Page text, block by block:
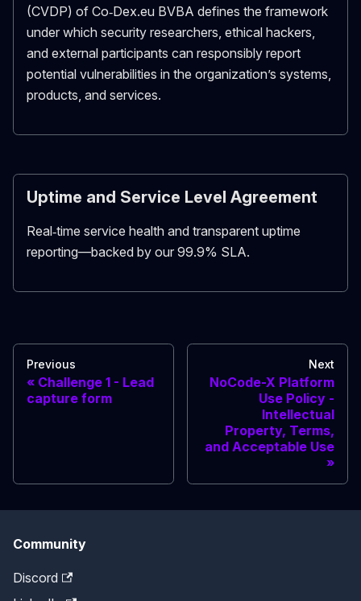
(CVDP) of Co‑Dex.eu BVBA defines the framework
under which security researchers, ethical hackers,
and external participants can responsibly report
potential vulnerabilities in the organization’s systems,
products, and services.
Uptime and Service Level Agreement
Real‑time service health and transparent uptime
reporting—backed by our 99.9% SLA.
Previous
Challenge 1 - Lead
capture form
Next
NoCode-X Platform
Use Policy -
Intellectual
Property, Terms,
and Acceptable Use
Community
Discord